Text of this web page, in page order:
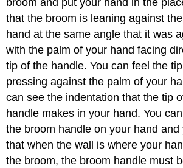
broom and put your hand in the
that the broom is leaning against
hand at the same angle that it was
with the palm of your hand facing
tip of the handle. You can feel the
pressing against the palm of your
can see the indentation that the tip
handle makes in your hand. You
the broom handle on your hand
that when the wall is where your
the broom, the broom handle must